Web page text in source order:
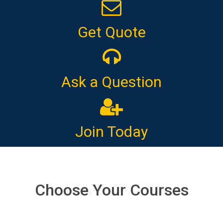
Get Quote
Ask a Question
Join Today
Choose Your Courses